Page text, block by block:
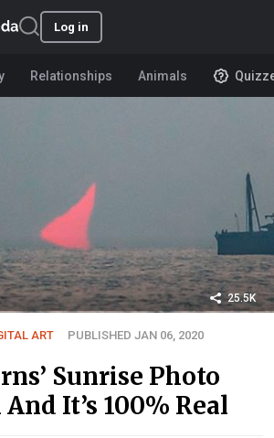
Log in
Relationships Animals
25.5K
ART PUBLISHED JAN 06, 2020
Sunrise Photo
It’s 100% Real